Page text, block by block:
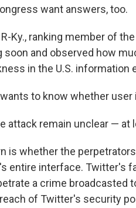
want answers, too.
Ky., ranking member of
soon and observed how
in the U.S. information
to know whether
attack remain unclear — at
is whether the
entire interface. Twitter's
a crime broadcasted
of Twitter's security